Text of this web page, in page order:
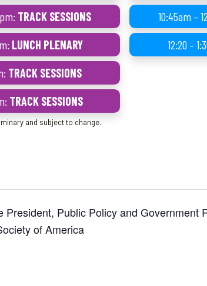
TRACK SESSIONS
LUNCH PLENARY
TRACK SESSIONS
TRACK SESSIONS
10:45am –
12:20 –
and subject to change.
President, Public Policy and Government
of America